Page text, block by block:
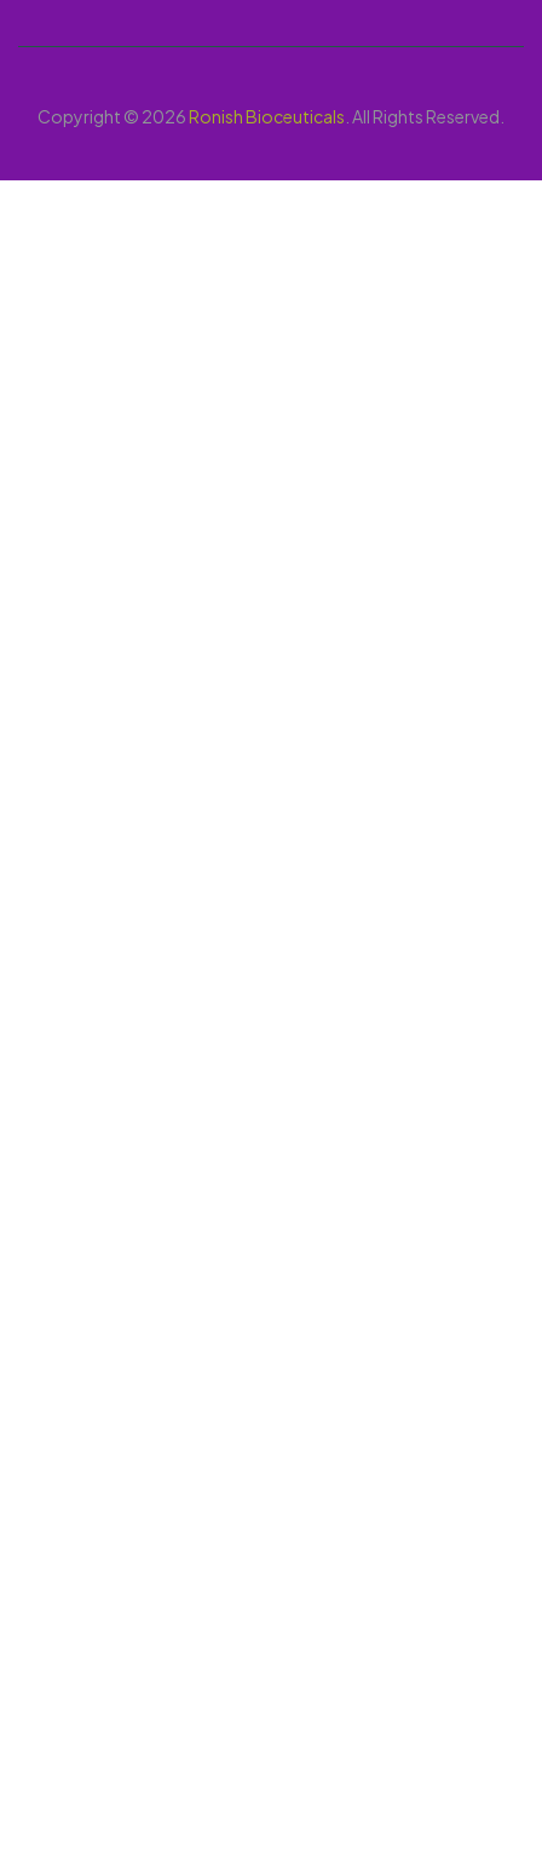
Copyright © 2026Ronish Bioceuticals . All Rights Reserved.